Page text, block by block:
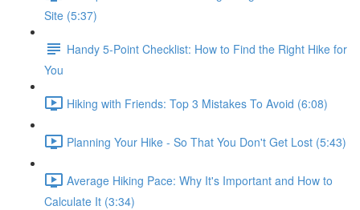
Site (5:37)
Handy 5-Point Checklist: How to Find the Right Hike for
You
Hiking with Friends: Top 3 Mistakes To Avoid (6:08)
Planning Your Hike - So That You Don't Get Lost (5:43)
Average Hiking Pace: Why It's Important and How to
Calculate It (3:34)